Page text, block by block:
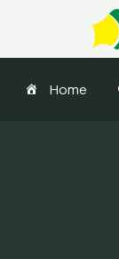
content
Home